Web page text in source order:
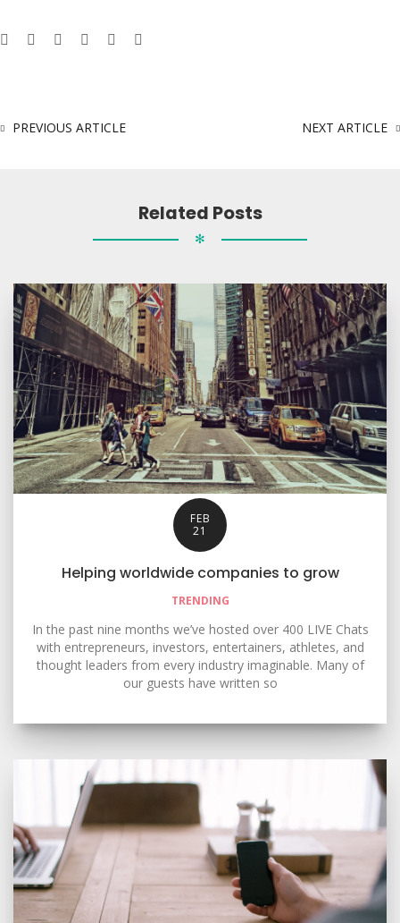
PREVIOUS ARTICLE NEXT ARTICLE
Related Posts
✻
FEB
21
Helping worldwide companies to grow
TRENDING
In the past nine months we’ve hosted over 400 LIVE Chats
with entrepreneurs, investors, entertainers, athletes, and
thought leaders from every industry imaginable. Many of
our guests have written so